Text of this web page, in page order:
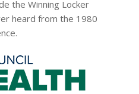
the Winning Locker
heard from the 1980